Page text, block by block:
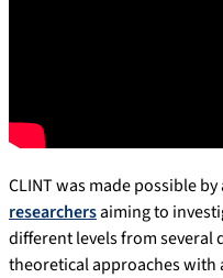
CLINT was made possible
researchersaiming to
different levels from several
theoretical approaches with